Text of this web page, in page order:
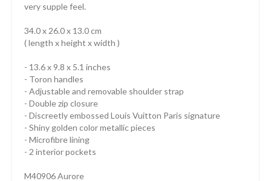
very supple feel.
34.0 x 26.0 x 13.0 cm
( length x height x width )
- 13.6 x 9.8 x 5.1 inches
- Toron handles
- Adjustable and removable shoulder strap
- Double zip closure
- Discreetly embossed Louis Vuitton Paris signature
- Shiny golden color metallic pieces
- Microfibre lining
- 2 interior pockets
M40906 Aurore